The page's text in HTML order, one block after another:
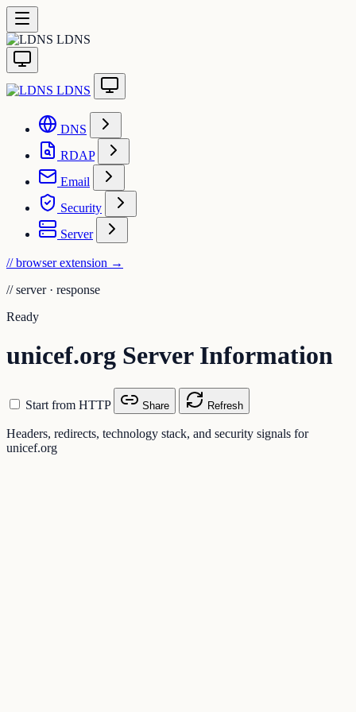
LDNS
LDNS
DNS
RDAP
Email
Security
Server
// browser extension →
// server · response
Ready
unicef.org Server Information
Start from HTTP Share Refresh
Headers, redirects, technology stack, and security signals for
unicef.org